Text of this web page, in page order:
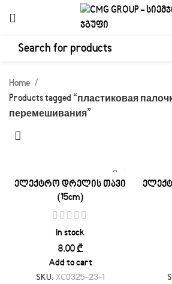
Home
Products tagged “пластиковая
перемешивания”
ელექტრო დრელის თავი
(15cm)
In stock
₾
Add to cart
SKU: XC0325-23-1